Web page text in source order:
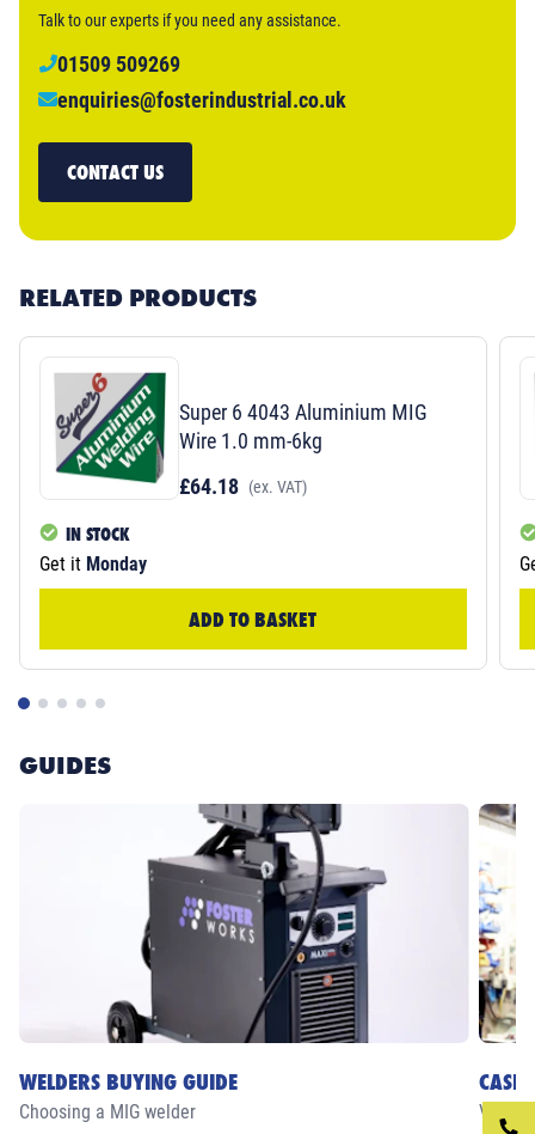
Talk to our experts if you need any assistance.
01509 509269
enquiries@fosterindustrial.co.uk
CONTACT US
RELATED PRODUCTS
Super 6 4043 Aluminium MIG
Wire 1.0 mm-6kg
£64.18 (ex. VAT)
IN STOCK
Get it Monday
ADD TO BASKET
GUIDES
WELDERS BUYING GUIDE
Choosing a MIG welder
CASE
View